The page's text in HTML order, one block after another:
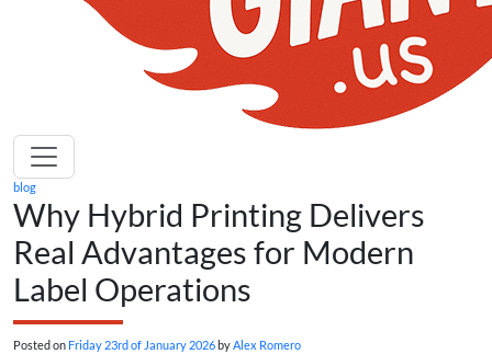
blog
Why Hybrid Printing Delivers
Real Advantages for Modern
Label Operations
Posted on Friday 23rd of January 2026 byAlex Romero